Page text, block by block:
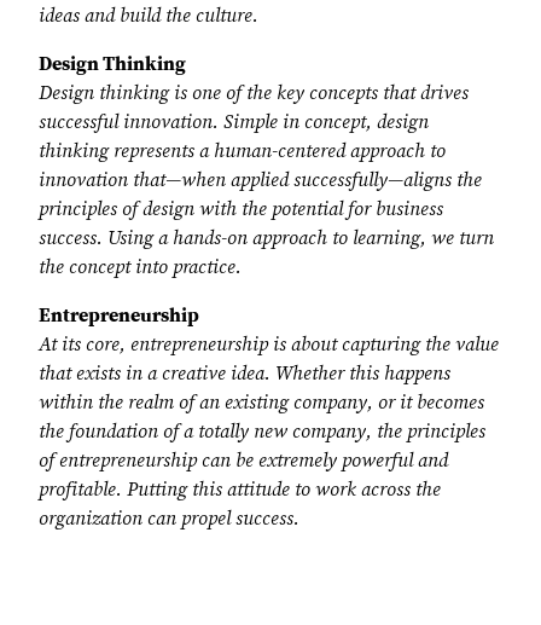
ideas and build the culture.
Design Thinking
Design thinking is one of the key concepts that drives
successful innovation. Simple in concept, design
thinking represents a human-centered approach to
innovation that—when applied successfully—aligns the
principles of design with the potential for business
success. Using a hands-on approach to learning, we turn
the concept into practice.
Entrepreneurship
At its core, entrepreneurship is about capturing the value
that exists in a creative idea. Whether this happens
within the realm of an existing company, or it becomes
the foundation of a totally new company, the principles
of entrepreneurship can be extremely powerful and
profitable. Putting this attitude to work across the
organization can propel success.